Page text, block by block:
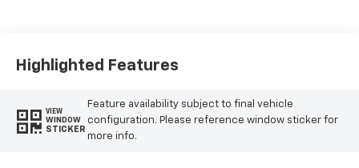
Highlighted Features
VIEW
WINDOW
STICKER
Feature availability subject to final vehicle
configuration. Please reference window sticker for
more info.